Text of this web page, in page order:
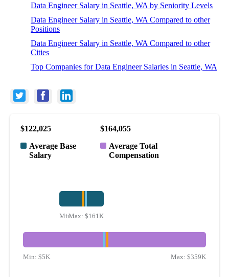
Data Engineer Salary in Seattle, WA by Seniority Levels
Data Engineer Salary in Seattle, WA Compared to other
Positions
Data Engineer Salary in Seattle, WA Compared to other
Cities
Top Companies for Data Engineer Salaries in Seattle, WA
$122,025
Average Base
Salary
$164,055
Average Total
Compensation
Min:$75K
Max:$161K
Min: $5K Max: $359K